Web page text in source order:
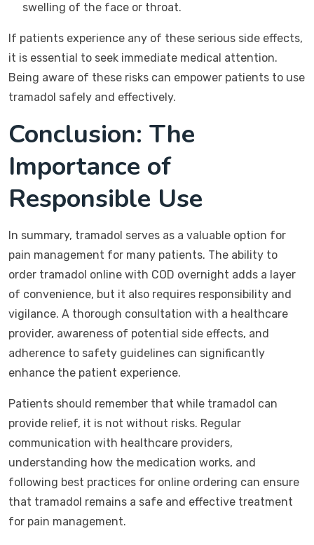
swelling of the face or throat.
If patients experience any of these serious side effects,
it is essential to seek immediate medical attention.
Being aware of these risks can empower patients to use
tramadol safely and effectively.
Conclusion: The
Importance of
Responsible Use
In summary, tramadol serves as a valuable option for
pain management for many patients. The ability to
order tramadol online with COD overnight adds a layer
of convenience, but it also requires responsibility and
vigilance. A thorough consultation with a healthcare
provider, awareness of potential side effects, and
adherence to safety guidelines can significantly
enhance the patient experience.
Patients should remember that while tramadol can
provide relief, it is not without risks. Regular
communication with healthcare providers,
understanding how the medication works, and
following best practices for online ordering can ensure
that tramadol remains a safe and effective treatment
for pain management.